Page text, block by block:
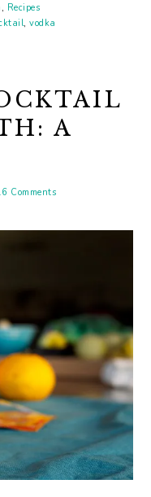
, Recipes
,vodka
A
Comments